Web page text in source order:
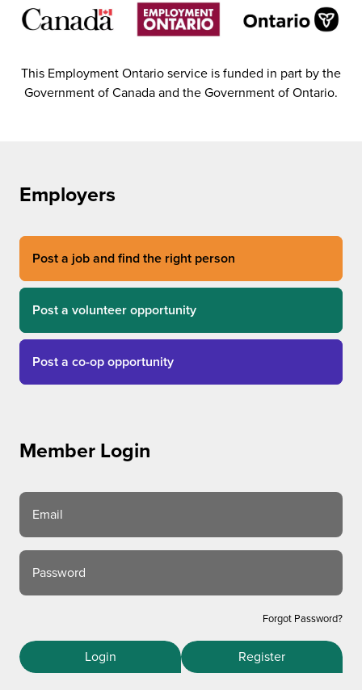
This Employment Ontario service is funded in part by the
Government of Canada and the Government of Ontario.
Employers
Post a job and find the right person
Post a volunteer opportunity
Post a co-op opportunity
Member Login
Email
Password
Forgot Password?
Login Register